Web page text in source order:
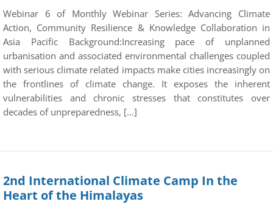
Webinar 6 of Monthly Webinar Series: Advancing Climate
Action, Community Resilience & Knowledge Collaboration in
Asia Pacific Background:Increasing pace of unplanned
urbanisation and associated environmental challenges coupled
with serious climate related impacts make cities increasingly on
the frontlines of climate change. It exposes the inherent
vulnerabilities and chronic stresses that constitutes over
decades of unpreparedness, […]
2nd International Climate Camp In the
Heart of the Himalayas